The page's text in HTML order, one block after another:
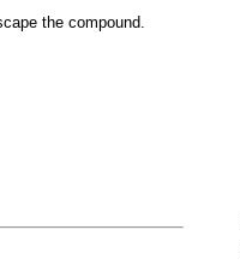
the compound.